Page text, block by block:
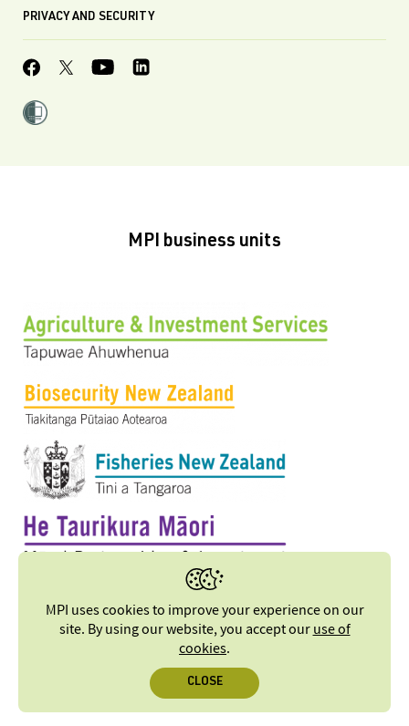
PRIVACY AND SECURITY
MPI business units
MPI uses cookies to improve your experience on our
site. By using our website, you accept ouruse of
cookies.
CLOSE